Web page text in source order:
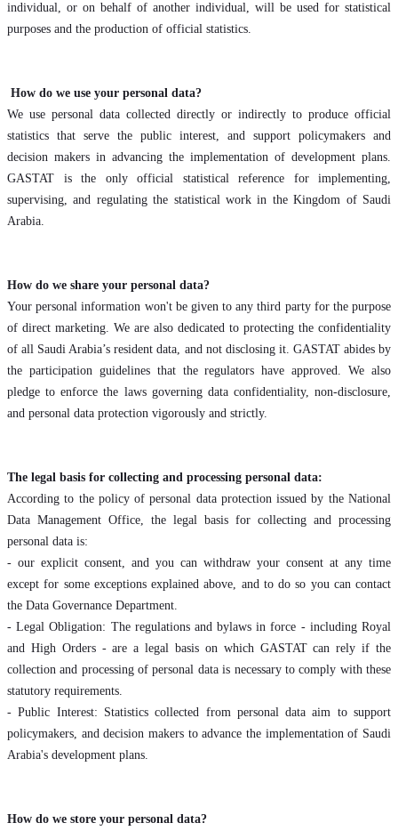
individual, or on behalf of another individual, will be used for statistical
purposes and the production of official statistics.
How do we use your personal data?
We use personal data collected directly or indirectly to produce official
statistics that serve the public interest, and support policymakers and
decision makers in advancing the implementation of development plans.
GASTAT is the only official statistical reference for implementing,
supervising, and regulating the statistical work in the Kingdom of Saudi
Arabia.
How do we share your personal data?
Your personal information won't be given to any third party for the purpose
of direct marketing. We are also dedicated to protecting the confidentiality
of all Saudi Arabia’s resident data, and not disclosing it. GASTAT abides by
the participation guidelines that the regulators have approved. We also
pledge to enforce the laws governing data confidentiality, non-disclosure,
and personal data protection vigorously and strictly.
The legal basis for collecting and processing personal data:
According to the policy of personal data protection issued by the National
Data Management Office, the legal basis for collecting and processing
personal data is:
- our explicit consent, and you can withdraw your consent at any time
except for some exceptions explained above, and to do so you can contact
the Data Governance Department.
- Legal Obligation: The regulations and bylaws in force - including Royal
and High Orders - are a legal basis on which GASTAT can rely if the
collection and processing of personal data is necessary to comply with these
statutory requirements.
- Public Interest: Statistics collected from personal data aim to support
policymakers, and decision makers to advance the implementation of Saudi
Arabia's development plans.
How do we store your personal data?